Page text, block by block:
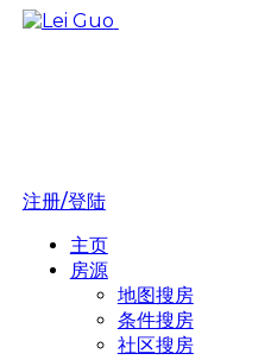
注册/登陆
主页
房源
地图搜房
条件搜房
社区搜房